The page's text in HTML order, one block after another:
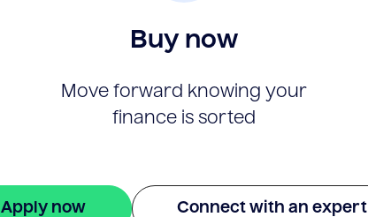
Buy now
Move forward knowing your
finance is sorted
Apply now Connect with an expert